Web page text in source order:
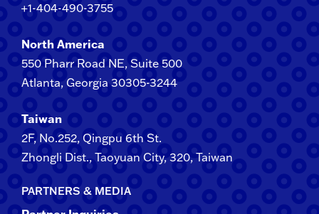
+1-404-490-3755
North America
550 Pharr Road NE, Suite 500
Atlanta, Georgia 30305-3244
Taiwan
2F​, No.​252​, ​Qingpu 6th St.
Zhongli​ Dist., Taoyuan City, 3​20​, Taiwan
PARTNERS & MEDIA